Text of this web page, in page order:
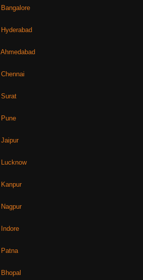
Bangalore
Hyderabad
Ahmedabad
Chennai
Surat
Pune
Jaipur
Lucknow
Kanpur
Nagpur
Indore
Patna
Bhopal